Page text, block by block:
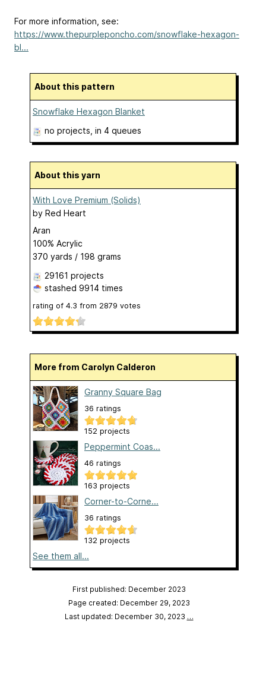
For more information, see:
https://www.thepurpleponcho.com/snowflake-hexagon-
bl...
About this pattern
Snowflake Hexagon Blanket
no projects , in 4 queues
About this yarn
With Love Premium (Solids)
by Red Heart
Aran
100% Acrylic
370 yards / 198 grams
29161 projects
stashed 9914 times
rating of 4.3 from 2879 votes
More from Carolyn Calderon
Granny Square Bag
36 ratings
152 projects
Peppermint Coas...
46 ratings
163 projects
Corner-to-Corne...
36 ratings
132 projects
See them all...
First published: December 2023
Page created: December 29, 2023
Last updated: December 30, 2023 …